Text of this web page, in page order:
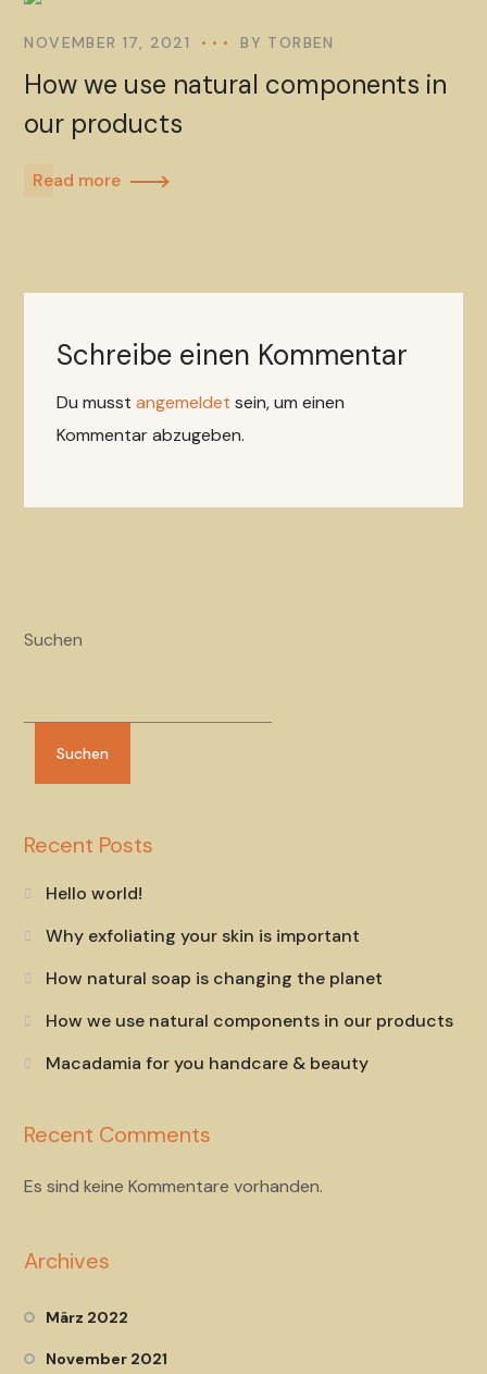
NOVEMBER 17, 2021 BY TORBEN
How we use natural components in
our products
Read more
Schreibe einen Kommentar
Du musstangemeldet sein, um einen
Kommentar abzugeben.
Suchen
Suchen
Recent Posts
Hello world!
Why exfoliating your skin is important
How natural soap is changing the planet
How we use natural components in our products
Macadamia for you handcare & beauty
Recent Comments
Es sind keine Kommentare vorhanden.
Archives
März 2022
November 2021